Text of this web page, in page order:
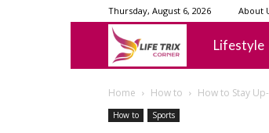
Thursday, August 6, 2026 About
lifetrixcorner
Lifestyle
Home How to How to Stay
How to Sports